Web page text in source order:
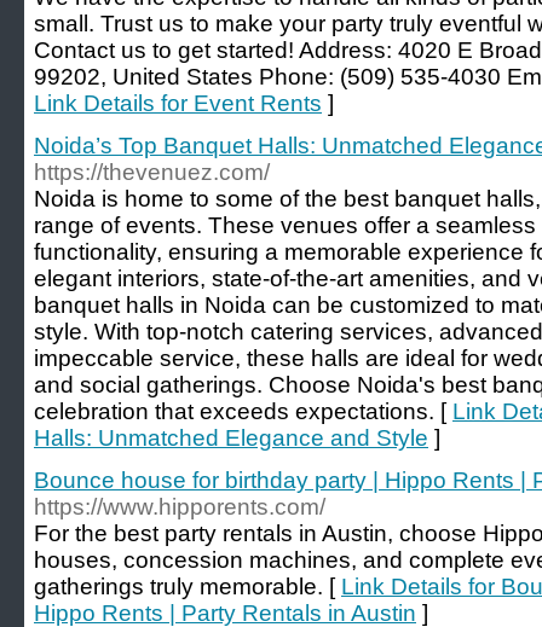
small. Trust us to make your party truly eventful
Contact us to get started! Address: 4020 E
99202, United States Phone: (509) 535-4030
Link Details for Event Rents ]
Noida’s Top Banquet Halls: Unmatched
https://thevenuez.com/
Noida is home to some of the best banquet
range of events. These venues offer a
functionality, ensuring a memorable experience
elegant interiors, state-of-the-art amenities, and
banquet halls in Noida can be customized to
style. With top-notch catering services,
impeccable service, these halls are ideal for
and social gatherings. Choose Noida's best
celebration that exceeds expectations. [ Link
Halls: Unmatched Elegance and Style ]
Bounce house for birthday party | Hippo Rents |
https://www.hipporents.com/
For the best party rentals in Austin, choose
houses, concession machines, and complete
gatherings truly memorable. [ Link Details for
Hippo Rents | Party Rentals in Austin ]